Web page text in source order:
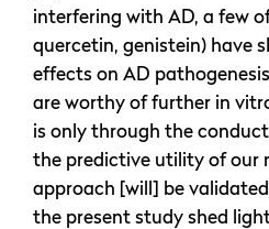
interfering with AD, a few
quercetin, genistein) have
effects on AD
are worthy of further in
is only through the
the predictive utility of our
approach [will] be
the present study shed